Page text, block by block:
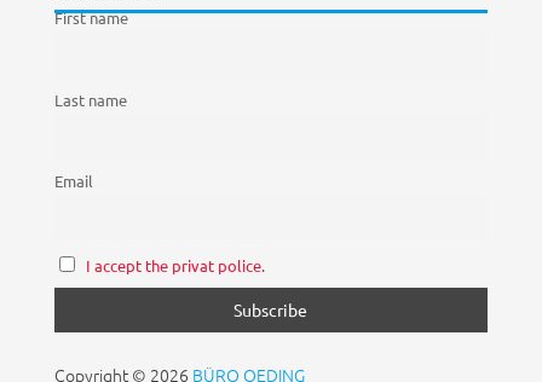
First name
Last name
Email
I accept the privat police.
Copyright © 2026 BÜRO OEDING